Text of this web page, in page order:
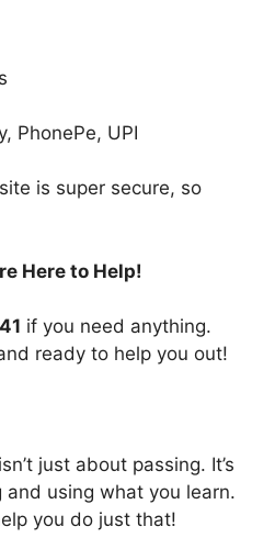
PhonePe, UPI
is super secure, so
Here to Help!
if you need anything.
ready to help you out!
just about passing. It’s
using what you learn.
you do just that!